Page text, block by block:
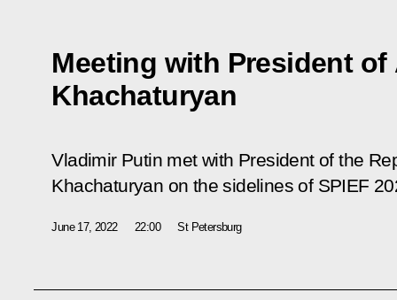
Meeting with President of
Khachaturyan
Vladimir Putin met with President of the
Khachaturyan on the sidelines of SPIEF
June 17, 2022 22:00 St Petersburg